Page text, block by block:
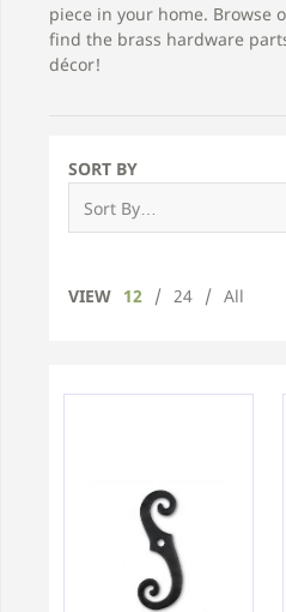
piece in your home. Browse
find the brass hardware
décor!
SORT BY
VIEW 12 / 24 / All